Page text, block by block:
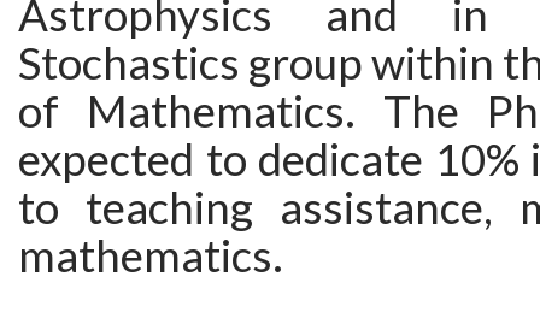
Astrophysics and in
Stochastics group within
of Mathematics. The
expected to dedicate
to teaching assistance,
mathematics.